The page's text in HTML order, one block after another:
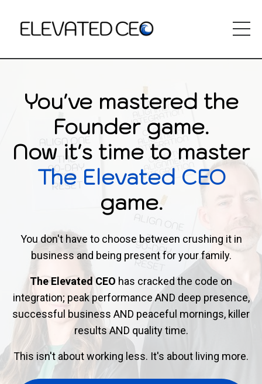
You've mastered the
Founder game.
Now it's time to master
The Elevated CEO
game.
You don't have to choose between crushing it in
business and being present for your family.
The Elevated CEO has cracked the code on
integration; peak performance AND deep presence,
successful business AND peaceful mornings, killer
results AND quality time.
This isn't about working less. It's about living more.